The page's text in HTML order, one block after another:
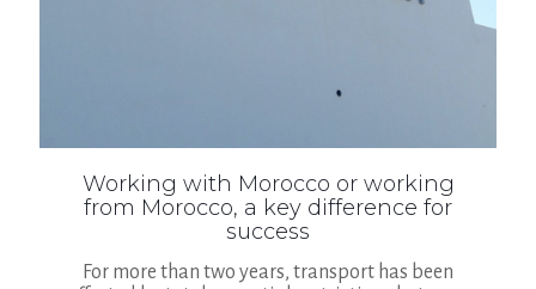
Working with Morocco or working
from Morocco, a key difference for
success
For more than two years, transport has been